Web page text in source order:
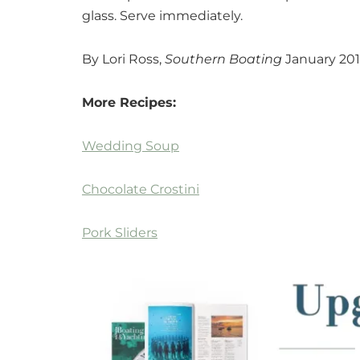
glass. Serve immediately.
By Lori Ross, Southern Boating January
More Recipes:
Wedding Soup
Chocolate Crostini
Pork Sliders